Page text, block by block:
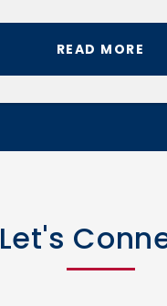
READ MORE
Let's